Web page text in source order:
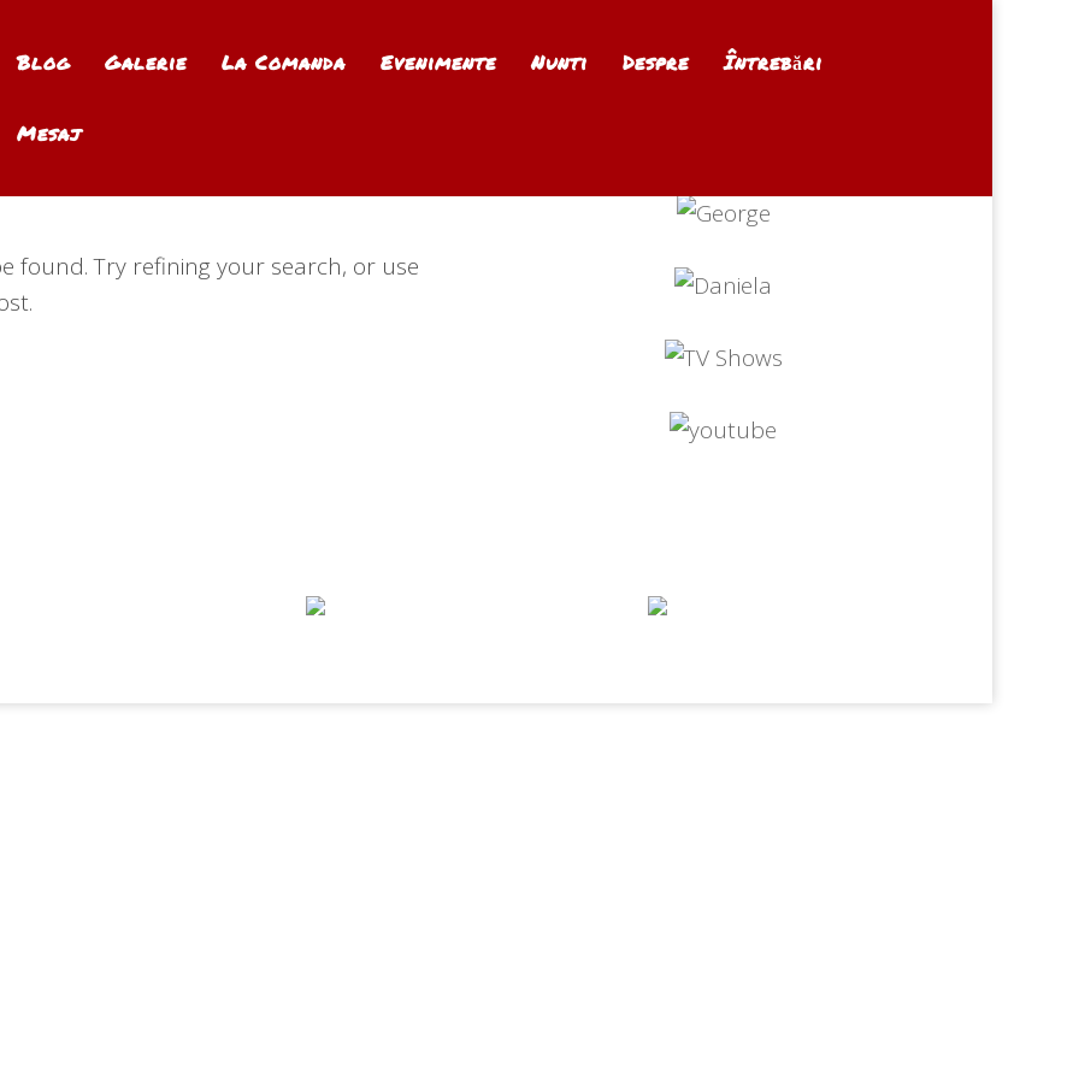
Blog Galerie La Comanda Evenimente Nunti Despre Întrebări
Mesaj
found. Try refining your search, or use